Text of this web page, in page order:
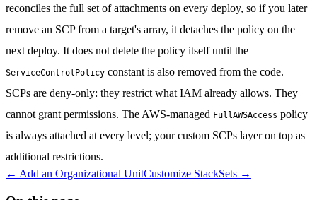
reconciles the full set of attachments on every deploy, so if you later
remove an SCP from a target's array, it detaches the policy on the
next deploy. It does not delete the policy itself until the
ServiceControlPolicy constant is also removed from the code.
SCPs are deny-only: they restrict what IAM already allows. They
cannot grant permissions. The AWS-managed FullAWSAccess policy
is always attached at every level; your custom SCPs layer on top as
additional restrictions.
← Add an Organizational UnitCustomize StackSets →